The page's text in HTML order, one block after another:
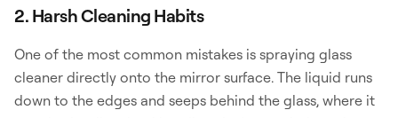
2. Harsh Cleaning Habits
One of the most common mistakes is spraying glass
cleaner directly onto the mirror surface. The liquid runs
down to the edges and seeps behind the glass, where it